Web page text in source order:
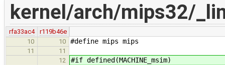
kernel/arch/mips32/
rfa33ac4
r119b46e
10
10 #define mips mips
11
11
12
#if defined(MACHINE_msim)